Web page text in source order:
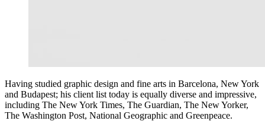
Having studied graphic design and fine arts in Barcelona, New York
and Budapest; his client list today is equally diverse and impressive,
including The New York Times, The Guardian, The New Yorker,
The Washington Post, National Geographic and Greenpeace.